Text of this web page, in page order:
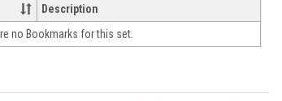
face-
face
Description
no Bookmarks for this set.